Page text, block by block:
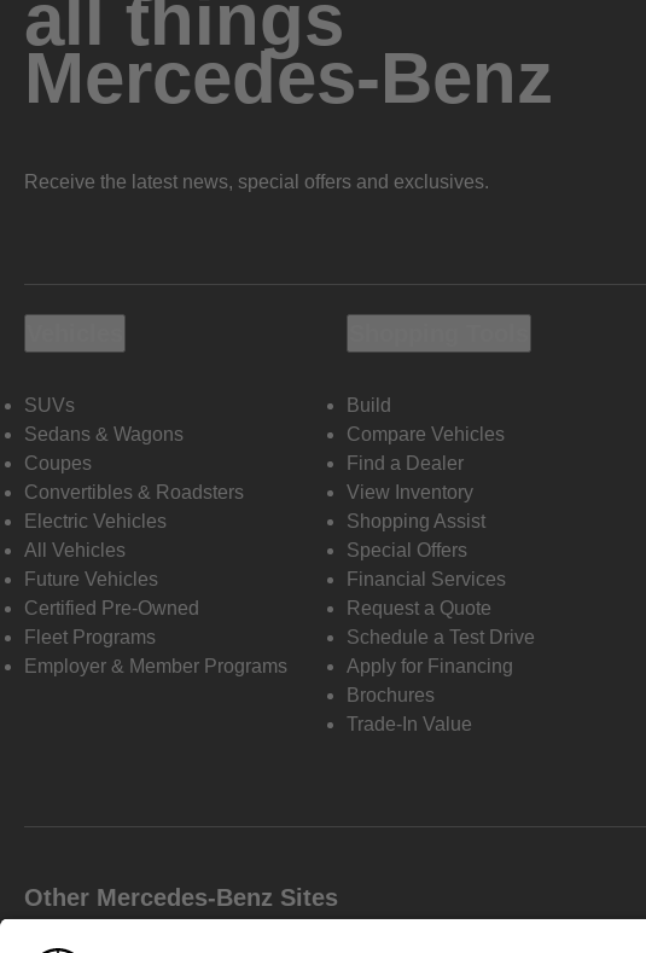
all things
Mercedes-Benz
Receive the latest news, special offers and exclusives.
SUVs
Sedans & Wagons
Coupes
Convertibles & Roadsters
Electric Vehicles
All Vehicles
Future Vehicles
Certified Pre-Owned
Fleet Programs
Employer & Member Programs
Build
Compare Vehicles
Find a Dealer
View Inventory
Shopping Assist
Special Offers
Financial Services
Request a Quote
Schedule a Test Drive
Apply for Financing
Brochures
Trade-In Value
Other Mercedes-Benz Sites